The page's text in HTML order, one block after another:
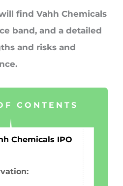
find Vahh Chemicals
band, and a detailed
and risks and
CONTENTS
Chemicals IPO